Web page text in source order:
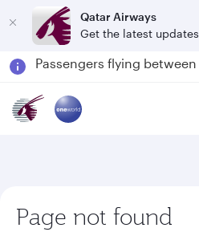
Qatar Airways
Get the latest updates
Page not found